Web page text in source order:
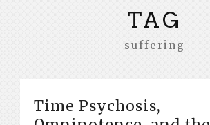
TAG
suffering
Time Psychosis,